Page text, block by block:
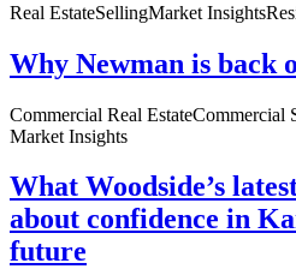
Real EstateSellingMarket Insights
Why Newman is back
Commercial Real EstateCommercial
Market Insights
What Woodside’s
about confidence in
future